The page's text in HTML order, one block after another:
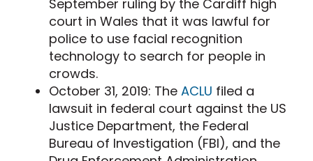
September ruling by the Cardiff high
court in Wales that it was lawful for
police to use facial recognition
technology to search for people in
crowds.
October 31, 2019: The ACLU filed a
lawsuit in federal court against the US
Justice Department, the Federal
Bureau of Investigation (FBI), and the